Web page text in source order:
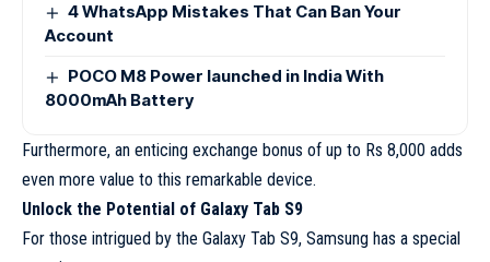
4 WhatsApp Mistakes That Can Ban Your
Account
POCO M8 Power launched in India With
8000mAh Battery
Furthermore, an enticing exchange bonus of up to Rs 8,000 adds
even more value to this remarkable device.
Unlock the Potential of Galaxy Tab S9
For those intrigued by the Galaxy Tab S9, Samsung has a special